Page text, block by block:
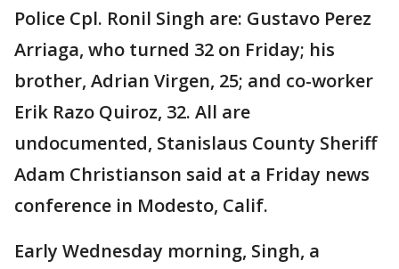
Police Cpl. Ronil Singh are: Gustavo Perez
Arriaga, who turned 32 on Friday; his
brother, Adrian Virgen, 25; and co-worker
Erik Razo Quiroz, 32. All are
undocumented, Stanislaus County Sheriff
Adam Christianson said at a Friday news
conference in Modesto, Calif.
Early Wednesday morning, Singh, a